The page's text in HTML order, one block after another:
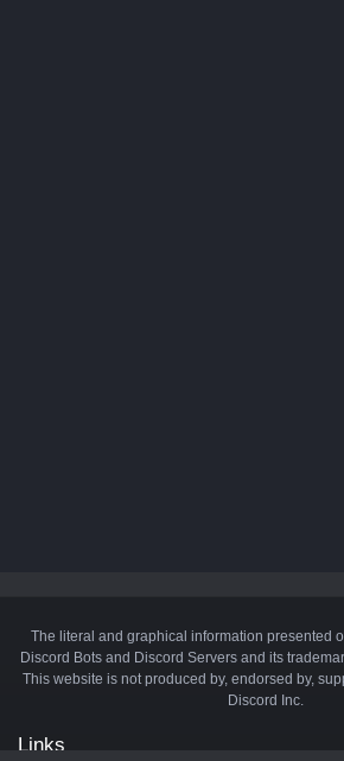
The literal and graphical information presented
Discord Bots and Discord Servers and its
This website is not produced by, endorsed by,
Discord Inc.
Links